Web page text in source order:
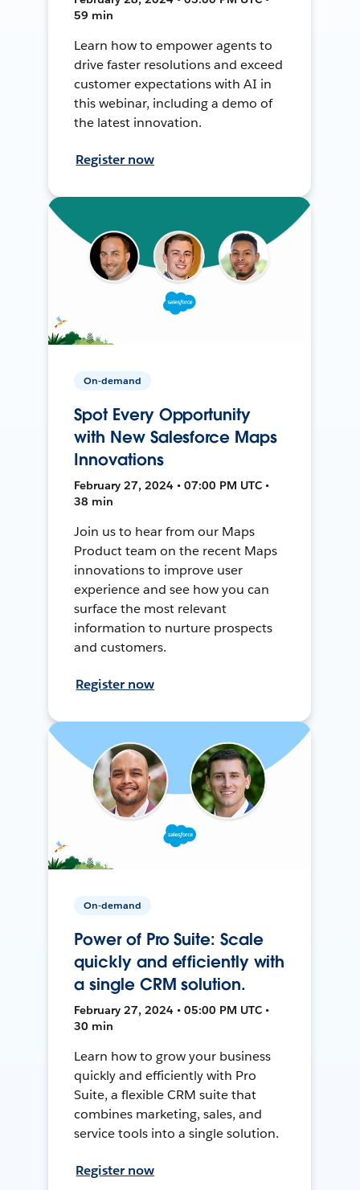
59 min
Learn how to empower agents to
drive faster resolutions and exceed
customer expectations with AI in
this webinar, including a demo of
the latest innovation.
Register now
On-demand
Spot Every Opportunity
with New Salesforce Maps
Innovations
February 27, 2024 • 07:00 PM UTC •
38 min
Join us to hear from our Maps
Product team on the recent Maps
innovations to improve user
experience and see how you can
surface the most relevant
information to nurture prospects
and customers.
Register now
On-demand
Power of Pro Suite: Scale
quickly and efficiently with
a single CRM solution.
February 27, 2024 • 05:00 PM UTC •
30 min
Learn how to grow your business
quickly and efficiently with Pro
Suite, a flexible CRM suite that
combines marketing, sales, and
service tools into a single solution.
Register now